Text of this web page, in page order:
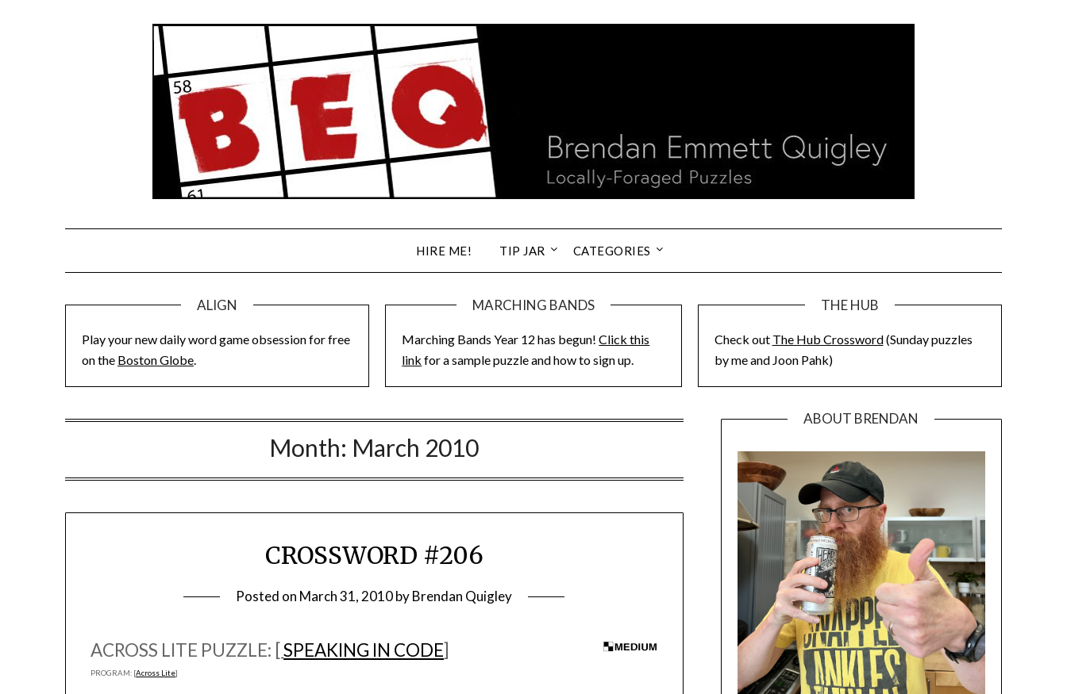
HIRE ME! TIP JAR CATEGORIES
ALIGN
Play your new daily word game obsession for free
on the Boston Globe.
MARCHING BANDS
Marching Bands Year 12 has begun!Click this
link for a sample puzzle and how to sign up.
THE HUB
Check out The Hub Crossword(Sunday puzzles
by me and Joon Pahk)
Month: March 2010
CROSSWORD #206
Posted on March 31, 2010byBrendan Quigley
ACROSS LITE PUZZLE: [SPEAKING IN CODE]
PROGRAM: [Across Lite]
ABOUT BRENDAN